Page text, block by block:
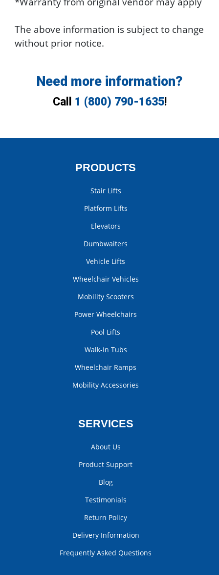
The above information is subject to change
without prior notice.
Need more information?
Call 1 (800) 790-1635!
PRODUCTS
Stair Lifts
Platform Lifts
Elevators
Dumbwaiters
Vehicle Lifts
Wheelchair Vehicles
Mobility Scooters
Power Wheelchairs
Pool Lifts
Walk-In Tubs
Wheelchair Ramps
Mobility Accessories
SERVICES
About Us
Product Support
Blog
Testimonials
Return Policy
Delivery Information
Frequently Asked Questions